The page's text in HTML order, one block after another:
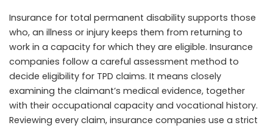
Insurance for total permanent disability supports those
who, an illness or injury keeps them from returning to
work in a capacity for which they are eligible. Insurance
companies follow a careful assessment method to
decide eligibility for TPD claims. It means closely
examining the claimant’s medical evidence, together
with their occupational capacity and vocational history.
Reviewing every claim, insurance companies use a strict